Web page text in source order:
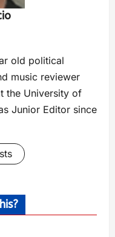
old political
music reviewer
the University of
Junior Editor since